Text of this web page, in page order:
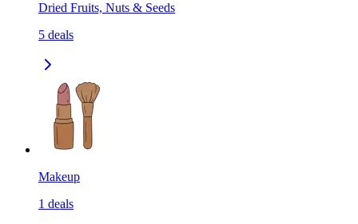
Dried Fruits, Nuts & Seeds
5 deals
Makeup
1 deals